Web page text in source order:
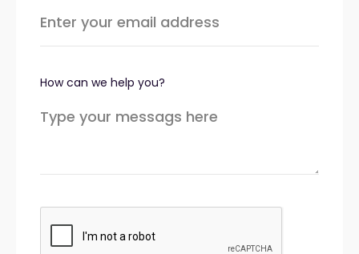
How can we help you?